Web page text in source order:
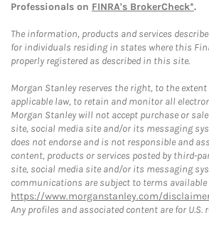
Professionals on FINRA's BrokerCheck*.
The information, products and services
for individuals residing in states where this
properly registered as described in this site.
Morgan Stanley reserves the right, to the
applicable law, to retain and monitor all
Morgan Stanley will not accept purchase or
site, social media site and/or its messaging
does not endorse and is not responsible and
content, products or services posted by third-
site, social media site and/or its messaging
communications are subject to terms
https://www.morganstanley.com/
Any profiles and associated content are for U.S.